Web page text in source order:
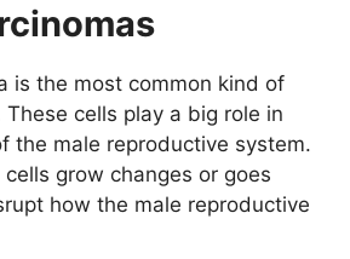
is the most common kind of
cells play a big role in
the male reproductive system.
grow changes or goes
how the male reproductive